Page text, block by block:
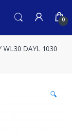
0
WL30 DAYL 1030
🔍